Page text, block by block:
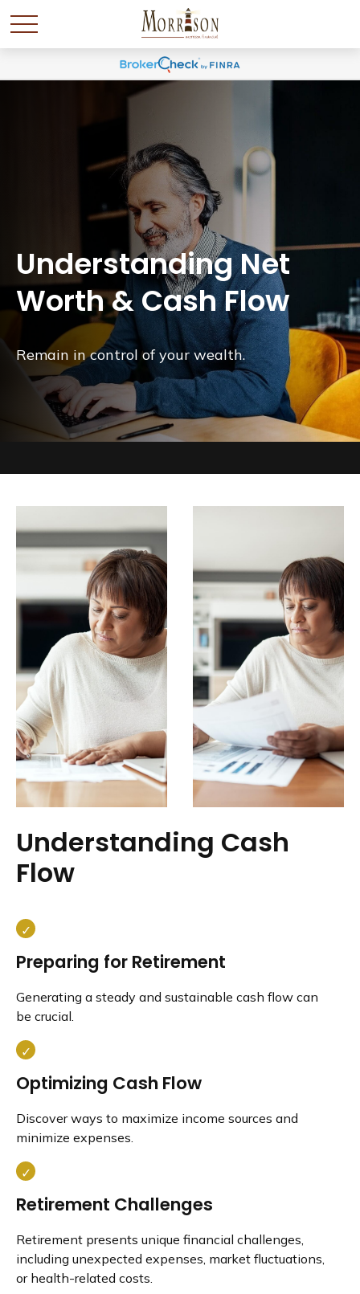
Understanding Net
Worth & Cash Flow
Remain in control of your wealth.
Understanding Cash
Flow
Preparing for Retirement
Generating a steady and sustainable cash flow can
be crucial.
Optimizing Cash Flow
Discover ways to maximize income sources and
minimize expenses.
Retirement Challenges
Retirement presents unique financial challenges,
including unexpected expenses, market fluctuations,
or health-related costs.